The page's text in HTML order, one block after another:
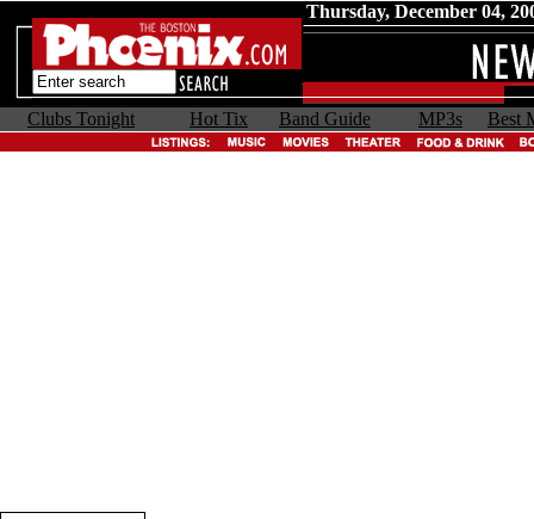
Thursday, December 04,
Clubs Tonight Hot Tix Band Guide MP3s Best